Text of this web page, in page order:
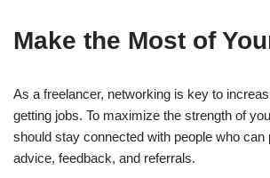
Make the Most of
As a freelancer, networking is key to
getting jobs. To maximize the strength of
should stay connected with people who can
advice, feedback, and referrals.